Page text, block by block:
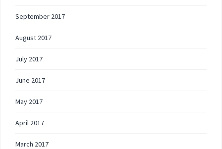
September 2017
August 2017
July 2017
June 2017
May 2017
April 2017
March 2017